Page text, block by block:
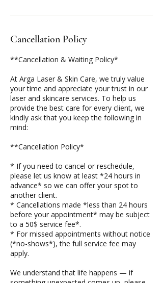
Cancellation Policy
**Cancellation & Waiting Policy*
At Arga Laser & Skin Care, we truly value
your time and appreciate your trust in our
laser and skincare services. To help us
provide the best care for every client, we
kindly ask that you keep the following in
mind:
**Cancellation Policy*
* If you need to cancel or reschedule,
please let us know at least *24 hours in
advance* so we can offer your spot to
another client.
* Cancellations made *less than 24 hours
before your appointment* may be subject
to a 50$ service fee*.
* For missed appointments without notice
(*no-shows*), the full service fee may
apply.
We understand that life happens — if